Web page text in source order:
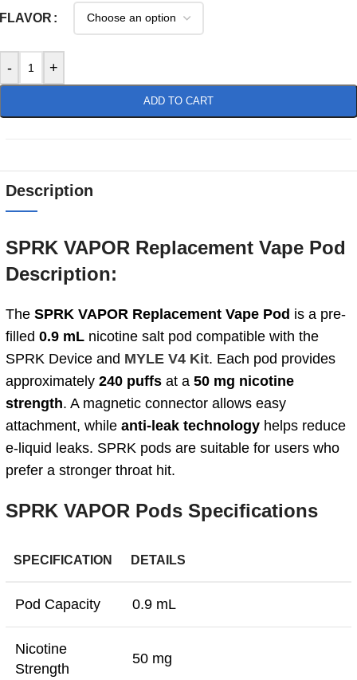
FLAVOR
- +
ADD TO CART
Description
SPRK VAPOR Replacement Vape Pod
Description:
The SPRK VAPOR Replacement Vape Pod is a pre-
filled 0.9 mL nicotine salt pod compatible with the
SPRK Device and MYLE V4 Kit. Each pod provides
approximately 240 puffs at a 50 mg nicotine
strength. A magnetic connector allows easy
attachment, while anti-leak technology helps reduce
e-liquid leaks. SPRK pods are suitable for users who
prefer a stronger throat hit.
SPRK VAPOR Pods Specifications
SPECIFICATION DETAILS
Pod Capacity 0.9 mL
Nicotine
Strength
50 mg